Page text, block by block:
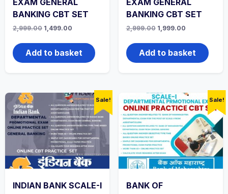
EXAM GENERAL
BANKING CBT SET
2,999.00 Original
was:
₹2,999.00.
1,499.00
is:
₹1,499.00.
Add to basket
EXAM GENERAL
BANKING CBT SET
2,999.00 Original
was:
₹2,999.00.
1,999.00Current
is:
₹1,999.00.
Add to basket
Sale!
INDIAN BANK SCALE-I
Sale!
BANK OF